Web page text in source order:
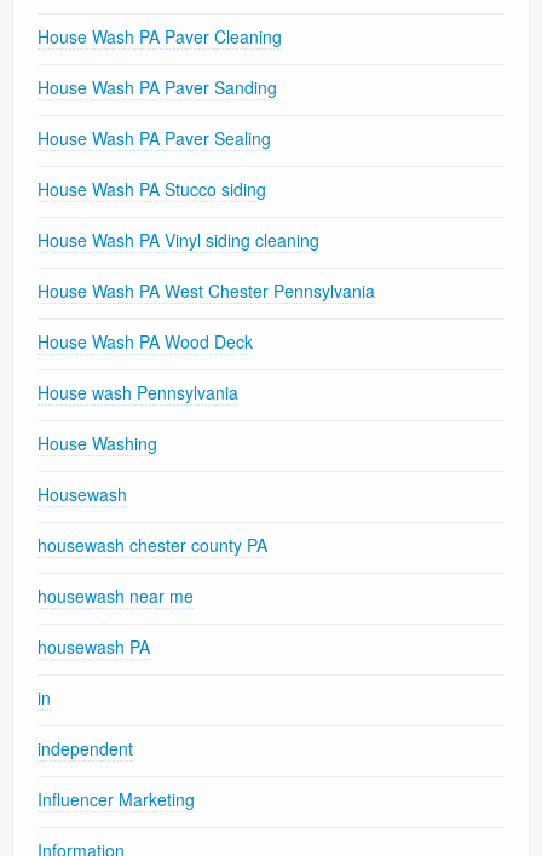
House Wash PA Paver Cleaning
House Wash PA Paver Sanding
House Wash PA Paver Sealing
House Wash PA Stucco siding
House Wash PA Vinyl siding cleaning
House Wash PA West Chester Pennsylvania
House Wash PA Wood Deck
House wash Pennsylvania
House Washing
Housewash
housewash chester county PA
housewash near me
housewash PA
in
independent
Influencer Marketing
Information